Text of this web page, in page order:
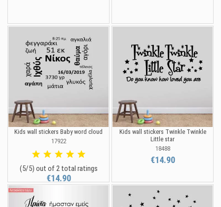
Kids wall stickers Baby word cloud
17922
(5/5) out of 2 total ratings
€14.90
Kids wall stickers Twinkle Twinkle
Little star
18488
€14.90